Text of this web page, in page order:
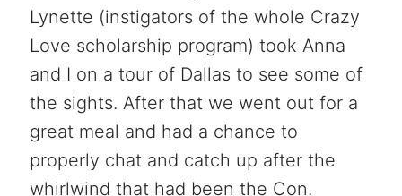
Lynette (instigators of the whole Crazy
Love scholarship program) took Anna
and I on a tour of Dallas to see some of
the sights. After that we went out for a
great meal and had a chance to
properly chat and catch up after the
whirlwind that had been the Con.